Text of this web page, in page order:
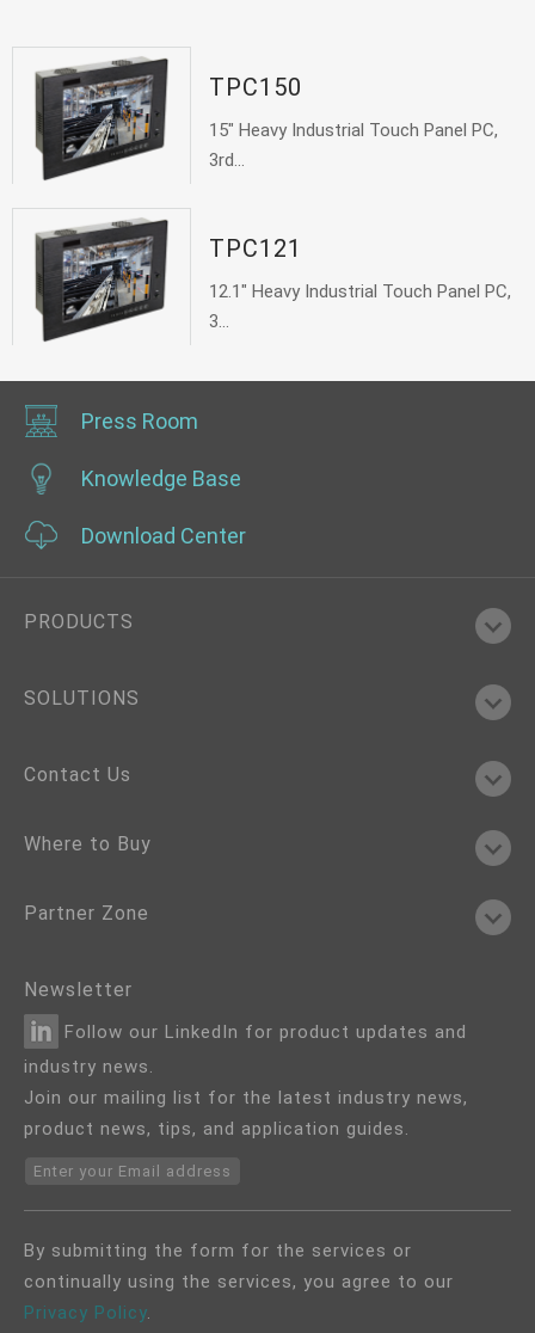
TPC150
15" Heavy Industrial Touch Panel PC,
3rd...
TPC121
12.1" Heavy Industrial Touch Panel PC,
3...
Press Room
Knowledge Base
Download Center
PRODUCTS
SOLUTIONS
Contact Us
Where to Buy
Partner Zone
Newsletter
Follow our LinkedIn for product updates and
industry news.
Join our mailing list for the latest industry news,
product news, tips, and application guides.
Enter your Email address
By submitting the form for the services or
continually using the services, you agree to our
Privacy Policy.